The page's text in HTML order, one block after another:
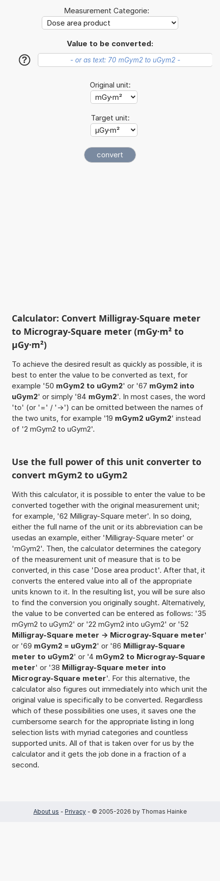
Measurement Categorie:
Value to be converted:
?
Original unit:
Target unit:
Calculator: Convert Milligray-Square meter
to Microgray-Square meter (mGy·m² to
µGy·m²)
To achieve the desired result as quickly as possible, it is
best to enter the value to be converted as text, for
example '50 mGym2 to uGym2' or '67 mGym2 into
uGym2' or simply '84 mGym2'. In most cases, the word
'to' (or '=' / '->') can be omitted between the names of
the two units, for example '19 mGym2 uGym2' instead
of '2 mGym2 to uGym2'.
Use the full power of this unit converter to
convert mGym2 to uGym2
With this calculator, it is possible to enter the value to be
converted together with the original measurement unit;
for example, '62 Milligray-Square meter'. In so doing,
either the full name of the unit or its abbreviation can be
usedas an example, either 'Milligray-Square meter' or
'mGym2'. Then, the calculator determines the category
of the measurement unit of measure that is to be
converted, in this case 'Dose area product'. After that, it
converts the entered value into all of the appropriate
units known to it. In the resulting list, you will be sure also
to find the conversion you originally sought. Alternatively,
the value to be converted can be entered as follows: '35
mGym2 to uGym2' or '22 mGym2 into uGym2' or '52
Milligray-Square meter -> Microgray-Square meter'
or '69 mGym2 = uGym2' or '86 Milligray-Square
meter to uGym2' or '4 mGym2 to Microgray-Square
meter' or '38 Milligray-Square meter into
Microgray-Square meter'. For this alternative, the
calculator also figures out immediately into which unit the
original value is specifically to be converted. Regardless
which of these possibilities one uses, it saves one the
cumbersome search for the appropriate listing in long
selection lists with myriad categories and countless
supported units. All of that is taken over for us by the
calculator and it gets the job done in a fraction of a
second.
About us - Privacy - © 2005-2026 by Thomas Hainke